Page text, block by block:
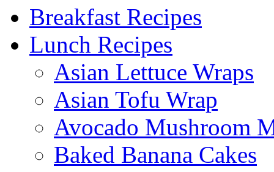
Breakfast Recipes
Lunch Recipes
Asian Lettuce Wraps
Asian Tofu Wrap
Avocado Mushroom
Baked Banana Cakes